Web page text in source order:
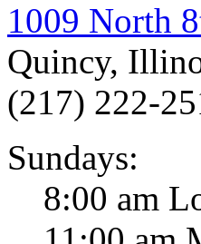
1009 North
Quincy,
(217) 222-
Sundays:
8:00 am